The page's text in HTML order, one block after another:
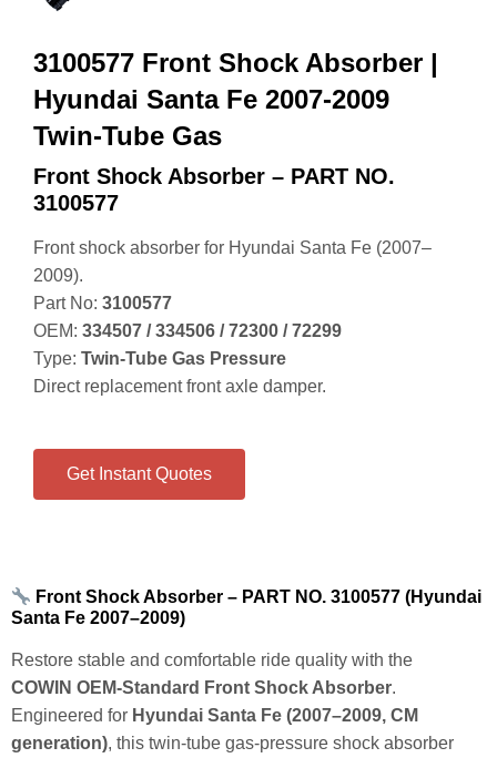
3100577 Front Shock Absorber |
Hyundai Santa Fe 2007-2009
Twin-Tube Gas
Front Shock Absorber – PART NO.
3100577
Front shock absorber for Hyundai Santa Fe (2007–
2009).
Part No: 3100577
OEM: 334507 / 334506 / 72300 / 72299
Type: Twin‑Tube Gas Pressure
Direct replacement front axle damper.
Get Instant Quotes
Front Shock Absorber – PART NO. 3100577 (Hyundai
Santa Fe 2007–2009)
Restore stable and comfortable ride quality with the
COWIN OEM‑Standard Front Shock Absorber.
Engineered for Hyundai Santa Fe (2007–2009, CM
generation), this twin‑tube gas‑pressure shock absorber